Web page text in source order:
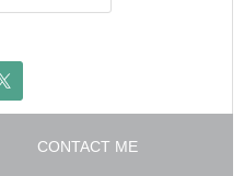
CONTACT ME